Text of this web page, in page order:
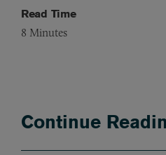
Read Time
8 Minutes
Continue